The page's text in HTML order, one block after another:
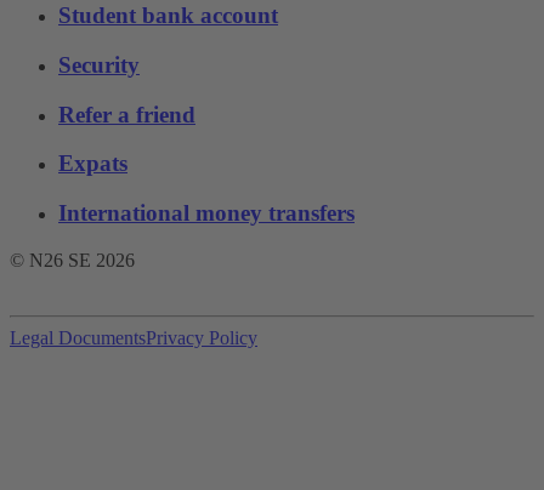
Student bank account
Security
Refer a friend
Expats
International money transfers
© N26 SE 2026
Legal DocumentsPrivacy Policy